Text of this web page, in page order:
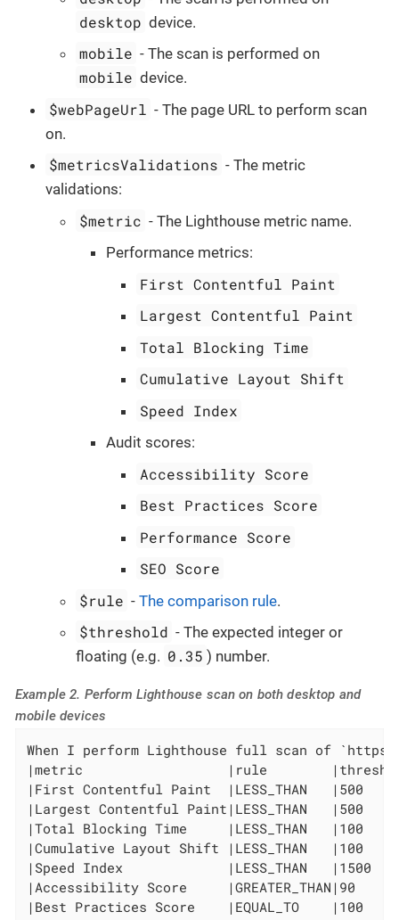
desktop device.
mobile - The scan is performed on
mobile device.
$webPageUrl - The page URL to perform scan
on.
$metricsValidations - The metric
validations:
$metric - The Lighthouse metric name.
Performance metrics:
First Contentful Paint
Largest Contentful Paint
Total Blocking Time
Cumulative Layout Shift
Speed Index
Audit scores:
Accessibility Score
Best Practices Score
Performance Score
SEO Score
$rule -The comparison rule.
$threshold - The expected integer or
floating (e.g. 0.35 ) number.
Example 2. Perform Lighthouse scan on both desktop and
mobile devices
When I perform Lighthouse full scan of
|metric                  |rule
|First Contentful Paint  |LESS_THAN   |500
|Largest Contentful Paint|LESS_THAN   |500
|Total Blocking Time     |LESS_THAN   |100
|Cumulative Layout Shift |LESS_THAN   |100
|Speed Index             |LESS_THAN   |1500
|Accessibility Score     |GREATER_THAN|90
|Best Practices Score    |EQUAL_TO    |100